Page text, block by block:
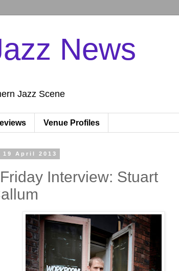
News
Jazz Scene
Venue Profiles
19 April 2013
Interview: Stuart